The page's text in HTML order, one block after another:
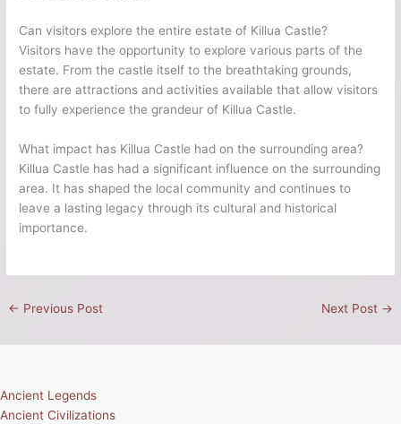
Can visitors explore the entire estate of Killua Castle?
Visitors have the opportunity to explore various parts of the
estate. From the castle itself to the breathtaking grounds,
there are attractions and activities available that allow visitors
to fully experience the grandeur of Killua Castle.
What impact has Killua Castle had on the surrounding area?
Killua Castle has had a significant influence on the surrounding
area. It has shaped the local community and continues to
leave a lasting legacy through its cultural and historical
importance.
← Previous Post Next Post →
Ancient Legends
Ancient Civilizations